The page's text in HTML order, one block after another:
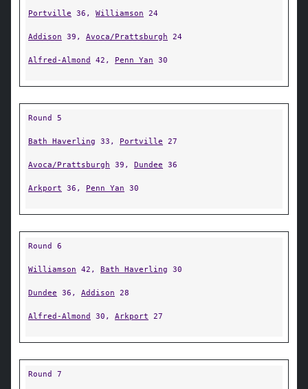
Portville 36, Williamson 24
Addison 39, Avoca/Prattsburgh 24
Alfred-Almond 42, Penn Yan 30
Round 5
Bath Haverling 33, Portville 27
Avoca/Prattsburgh 39, Dundee 36
Arkport 36, Penn Yan 30
Round 6
Williamson 42, Bath Haverling 30
Dundee 36, Addison 28
Alfred-Almond 30, Arkport 27
Round 7